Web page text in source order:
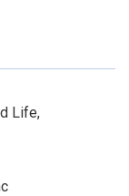
Life,